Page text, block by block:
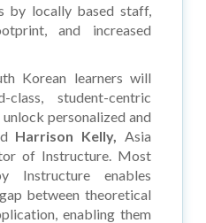
by locally based staff,
and increased
Korean learners will
student-centric
personalized and
Harrison Kelly, Asia
of Instructure. Most
Instructure enables
between theoretical
enabling them